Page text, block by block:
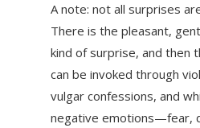
A note: not all surprises
There is the pleasant,
kind of surprise, and then
can be invoked through
vulgar confessions, and
negative emotions—fear,